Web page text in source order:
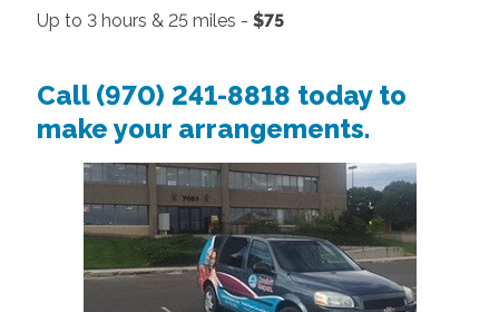
Up to 3 hours & 25 miles - $75
Call (970) 241-8818 today to
make your arrangements.